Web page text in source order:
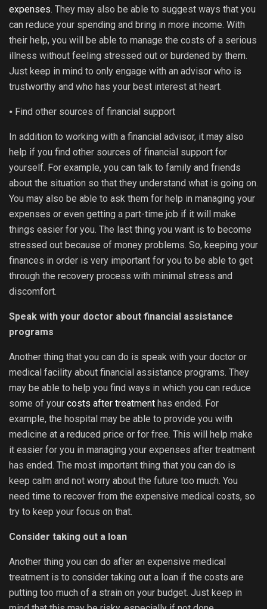
expenses. They may also be able to suggest ways that you
can reduce your spending and bring in more income. With
their help, you will be able to manage the costs of a serious
illness without feeling stressed out or burdened by them.
Just keep in mind to only engage with an advisor who is
trustworthy and who has your best interest at heart.
⦁ Find other sources of financial support
In addition to working with a financial advisor, it may also
help if you find other sources of financial support for
yourself. For example, you can talk to family and friends
about the situation so that they understand what is going on.
You may also be able to ask them for help in managing your
expenses or even getting a part-time job if it will make
things easier for you. The last thing you want is to become
stressed out because of money problems. So, keeping your
finances in order is very important for you to be able to get
through the recovery process with minimal stress and
discomfort.
Speak with your doctor about financial assistance
programs
Another thing that you can do is speak with your doctor or
medical facility about financial assistance programs. They
may be able to help you find ways in which you can reduce
some of your costs after treatment has ended. For
example, the hospital may be able to provide you with
medicine at a reduced price or for free. This will help make
it easier for you in managing your expenses after treatment
has ended. The most important thing that you can do is
keep calm and not worry about the future too much. You
need time to recover from the expensive medical costs, so
try to keep your focus on that.
Consider taking out a loan
Another thing you can do after an expensive medical
treatment is to consider taking out a loan if the costs are
putting too much of a strain on your budget. Just keep in